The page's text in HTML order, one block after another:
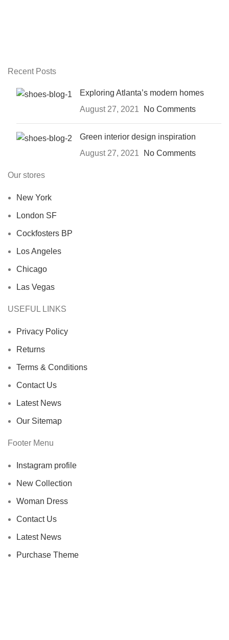
Recent Posts
Exploring Atlanta’s modern homes
August 27, 2021
No Comments
Green interior design inspiration
August 27, 2021
No Comments
Our stores
New York
London SF
Cockfosters BP
Los Angeles
Chicago
Las Vegas
USEFUL LINKS
Privacy Policy
Returns
Terms & Conditions
Contact Us
Latest News
Our Sitemap
Footer Menu
Instagram profile
New Collection
Woman Dress
Contact Us
Latest News
Purchase Theme